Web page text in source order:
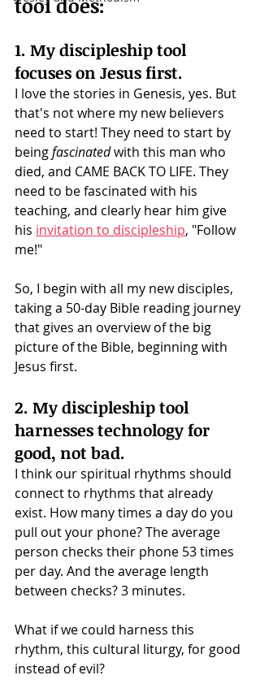
1. My discipleship tool
focuses on Jesus first.
I love the stories in Genesis, yes. But
that's not where my new believers
need to start! They need to start by
being fascinated with this man who
died, and CAME BACK TO LIFE. They
need to be fascinated with his
teaching, and clearly hear him give
his invitation to discipleship, "Follow
me!"
So, I begin with all my new disciples,
taking a 50-day Bible reading journey
that gives an overview of the big
picture of the Bible, beginning with
Jesus first.
2. My discipleship tool
harnesses technology for
good, not bad.
I think our spiritual rhythms should
connect to rhythms that already
exist. How many times a day do you
pull out your phone? The average
person checks their phone 53 times
per day. And the average length
between checks? 3 minutes.
What if we could harness this
rhythm, this cultural liturgy, for good
instead of evil?